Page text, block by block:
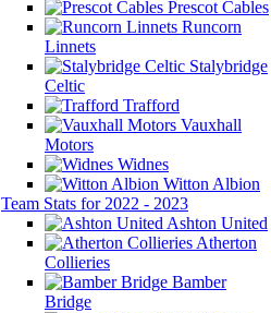
Prescot Cables
Runcorn
Linnets
Stalybridge
Celtic
Trafford
Vauxhall
Motors
Widnes
Witton Albion
Team Stats for 2022 - 2023
Ashton United
Atherton
Collieries
Bamber
Bridge